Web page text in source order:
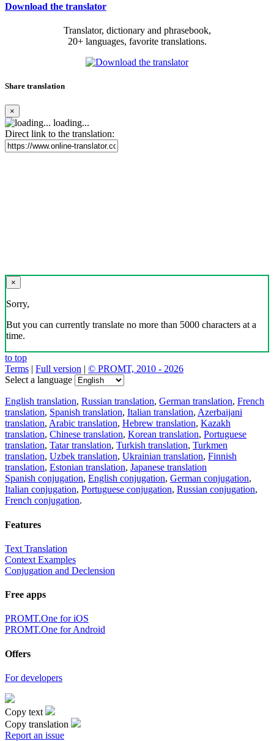
Download the translator
Translator, dictionary and phrasebook,
20+ languages, favorite translations.
Share translation
×
loading...
Direct link to the translation:
×
Sorry,
But you can currently translate no more than 5000 characters at a
time.
to top
Terms | Full version | © PROMT, 2010 - 2026
Select a language
English translation, Russian translation, German translation, French
translation, Spanish translation, Italian translation, Azerbaijani
translation, Arabic translation, Hebrew translation, Kazakh
translation, Chinese translation, Korean translation, Portuguese
translation, Tatar translation, Turkish translation, Turkmen
translation, Uzbek translation, Ukrainian translation, Finnish
translation, Estonian translation, Japanese translation
Spanish conjugation, English conjugation, German conjugation,
Italian conjugation, Portuguese conjugation, Russian conjugation,
French conjugation.
Features
Text Translation
Context Examples
Conjugation and Declension
Free apps
PROMT.One for iOS
PROMT.One for Android
Offers
For developers
Copy text
Copy translation
Report an issue